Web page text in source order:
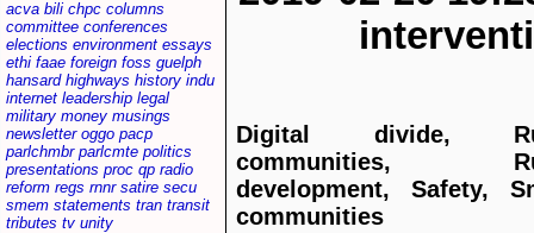
acva bili chpc columns
committee conferences
elections environment essays
ethi faae foreign foss guelph
hansard highways history indu
internet leadership legal
military money musings
newsletter oggo pacp
parlchmbr parlcmte politics
presentations proc qp radio
reform regs rnnr satire secu
smem statements tran transit
tributes tv unity
Digital divide,
communities,
development, Safety,
communities